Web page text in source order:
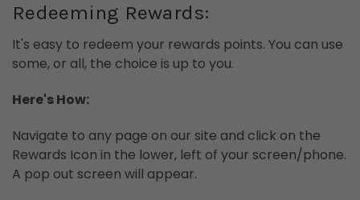
Redeeming Rewards:
It's easy to redeem your rewards points. You can use
some, or all, the choice is up to you.
Here's How:
Navigate to any page on our site and click on the
Rewards Icon in the lower, left of your screen/phone.
A pop out screen will appear.